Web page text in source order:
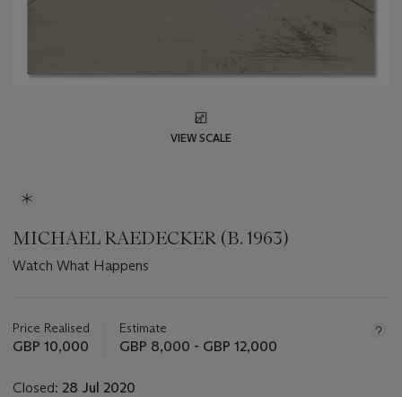
VIEW SCALE
MICHAEL RAEDECKER (B. 1963)
Watch What Happens
about
this
Price Realised
GBP 10,000
Estimate
GBP 8,000 - GBP 12,000
Closed: 28 Jul 2020